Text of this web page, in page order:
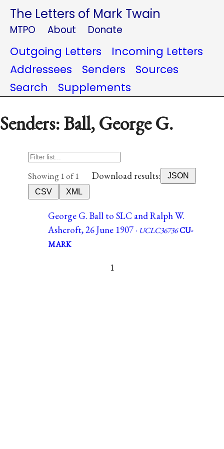
The Letters of Mark Twain
MTPO About Donate
Outgoing Letters
Incoming Letters
Addressees
Senders
Sources
Search
Supplements
Senders: Ball, George G.
Showing 1 of 1 Download results:
JSON
CSV
XML
George G. Ball to SLC and Ralph W.
Ashcroft, 26 June 1907 · UCLC36736CU-
MARK
1